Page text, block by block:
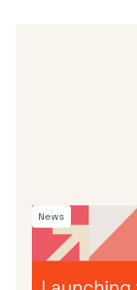
News
By Dama
Launching
Accelerator